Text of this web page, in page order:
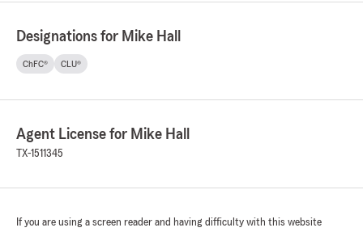
Designations for Mike Hall
ChFC® CLU®
Agent License for Mike Hall
TX-1511345
If you are using a screen reader and having difficulty with this website